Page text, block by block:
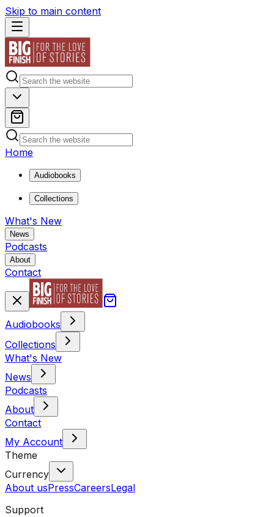
Skip to main content
Home
Audiobooks
Collections
What's New
News
Podcasts
About
Contact
Audiobooks
Collections
What's New
News
Podcasts
About
Contact
My Account
Theme
Currency
About usPressCareersLegal
Support